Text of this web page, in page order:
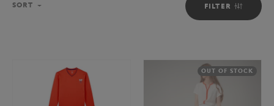
FILTER
SORT
OUT OF STOCK